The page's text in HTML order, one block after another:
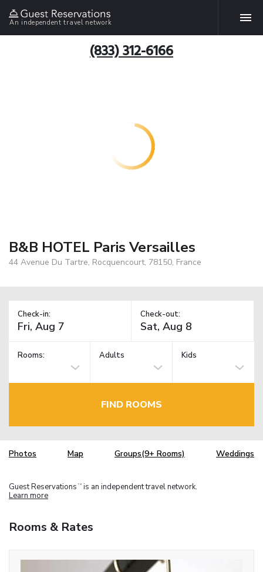
An independent travel network
(833) 312-6166
B&B HOTEL Paris Versailles
44 Avenue Du Tartre, Rocquencourt, 78150, France
Check-in: Check-out:
Rooms: Adults Kids
FIND ROOMS
Photos Map Groups(9+ Rooms) Weddings
Guest Reservations TM is an independent travel network.
Learn more
Rooms & Rates